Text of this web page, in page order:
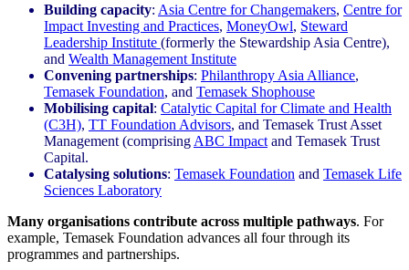
Building capacity: Asia Centre for Changemakers, Centre for
Impact Investing and Practices, MoneyOwl, Steward
Leadership Institute (formerly the Stewardship Asia Centre),
and Wealth Management Institute
Convening partnerships: Philanthropy Asia Alliance,
Temasek Foundation, and Temasek Shophouse
Mobilising capital: Catalytic Capital for Climate and Health
(C3H), TT Foundation Advisors, and Temasek Trust Asset
Management (comprising ABC Impact and Temasek Trust
Capital.
Catalysing solutions: Temasek Foundation and Temasek Life
Sciences Laboratory
Many organisations contribute across multiple pathways. For
example, Temasek Foundation advances all four through its
programmes and partnerships.